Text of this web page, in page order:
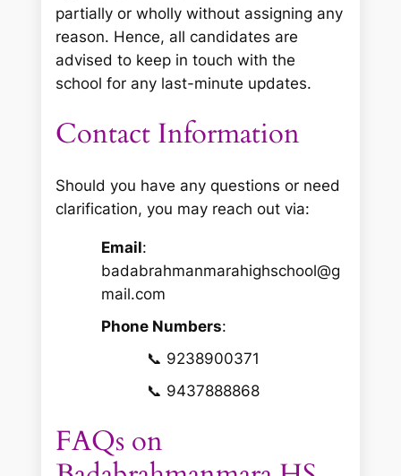
partially or wholly without assigning any
reason. Hence, all candidates are
advised to keep in touch with the
school for any last-minute updates.
Contact Information
Should you have any questions or need
clarification, you may reach out via:
Email:
badabrahmanmarahighschool@g
mail.com
Phone Numbers:
📞 9238900371
📞 9437888868
FAQs on